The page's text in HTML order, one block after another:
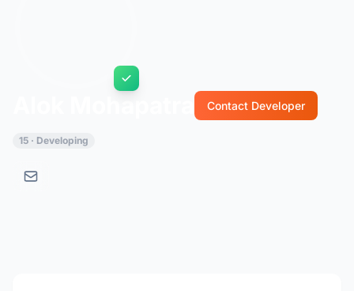
Contact Developer
15 · Developing